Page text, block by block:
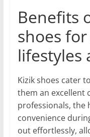
Benefits
shoes
lifestyles
Kizik shoes cater
them an excellent
professionals, the
convenience
out effortlessly,